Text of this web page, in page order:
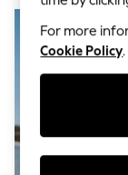
All
Sun
Polo
Rash
For more
Cookie Policy.